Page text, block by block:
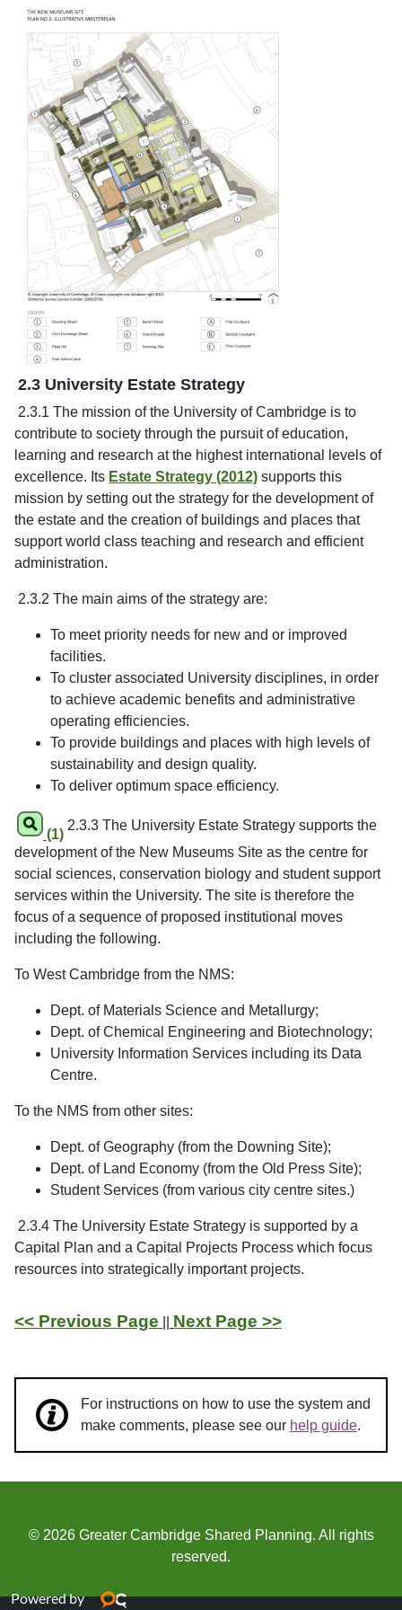
2.3 University Estate Strategy
2.3.1 The mission of the University of Cambridge is to
contribute to society through the pursuit of education,
learning and research at the highest international levels of
excellence. Its Estate Strategy (2012) supports this
mission by setting out the strategy for the development of
the estate and the creation of buildings and places that
support world class teaching and research and efficient
administration.
2.3.2 The main aims of the strategy are:
To meet priority needs for new and or improved
facilities.
To cluster associated University disciplines, in order
to achieve academic benefits and administrative
operating efficiencies.
To provide buildings and places with high levels of
sustainability and design quality.
To deliver optimum space efficiency.
(1)
2.3.3 The University Estate Strategy supports the
development of the New Museums Site as the centre for
social sciences, conservation biology and student support
services within the University. The site is therefore the
focus of a sequence of proposed institutional moves
including the following.
To West Cambridge from the NMS:
Dept. of Materials Science and Metallurgy;
Dept. of Chemical Engineering and Biotechnology;
University Information Services including its Data
Centre.
To the NMS from other sites:
Dept. of Geography (from the Downing Site);
Dept. of Land Economy (from the Old Press Site);
Student Services (from various city centre sites.)
2.3.4 The University Estate Strategy is supported by a
Capital Plan and a Capital Projects Process which focus
resources into strategically important projects.
<< Previous Page Next Page >>
For instructions on how to use the system and
make comments, please see our help guide.
© 2026 Greater Cambridge Shared Planning. All rights
reserved.
Powered by